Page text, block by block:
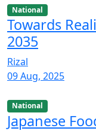
National
Towards
2035
Rizal
09 Aug, 2025
National
Japanese